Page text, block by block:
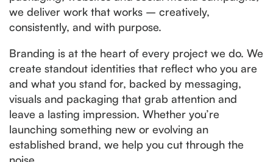
we deliver work that works – creatively,
consistently, and with purpose.
Branding is at the heart of every project we do. We
create standout identities that reflect who you are
and what you stand for, backed by messaging,
visuals and packaging that grab attention and
leave a lasting impression. Whether you’re
launching something new or evolving an
established brand, we help you cut through the